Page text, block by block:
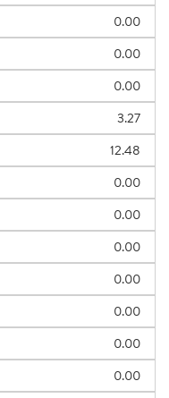
0.00
0.00
0.00
3.27
12.48
0.00
0.00
0.00
0.00
0.00
0.00
0.00